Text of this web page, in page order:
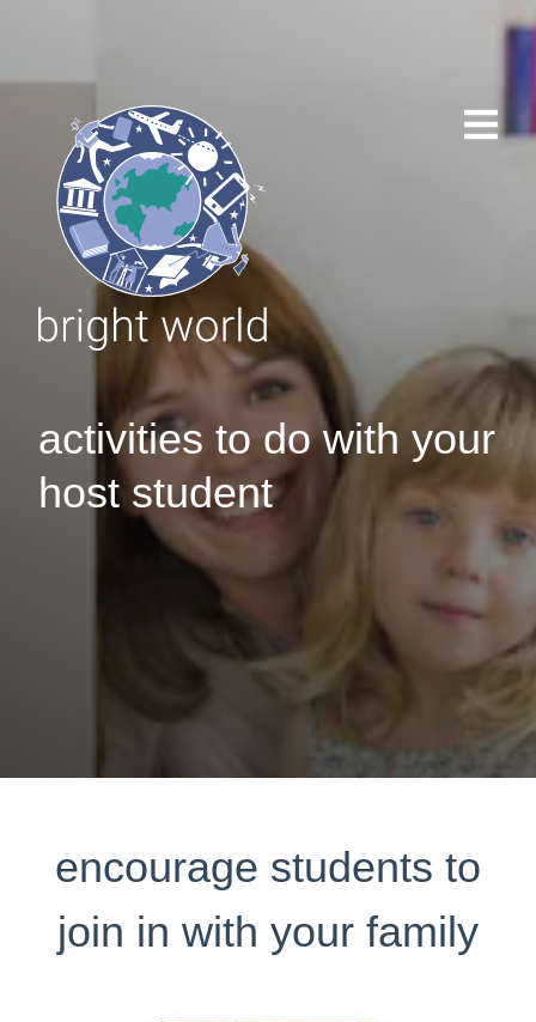
activities to do with your
host student
encourage students to
join in with your family